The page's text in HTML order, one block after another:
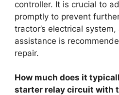
controller. It is crucial to
promptly to prevent
tractor’s electrical
assistance is
repair.
How much does it
starter relay circuit with